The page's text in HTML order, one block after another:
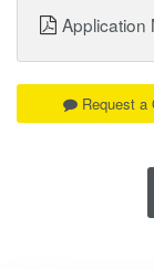
Request a
Application